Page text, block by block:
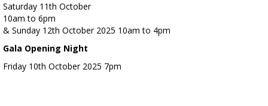
Saturday 11th October
10am to 6pm
& Sunday 12th October 2025 10am to 4pm
Gala Opening Night
Friday 10th October 2025 7pm